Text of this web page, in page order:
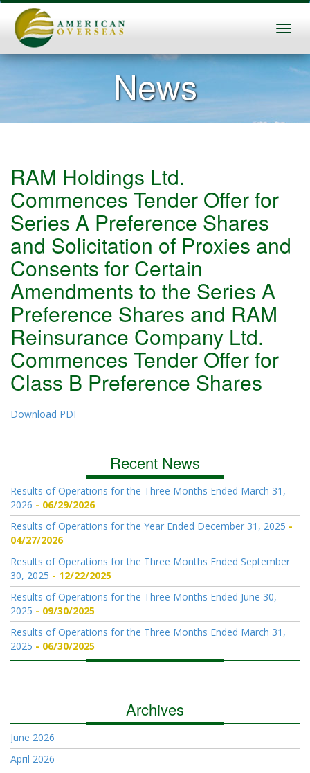
News
RAM Holdings Ltd.
Commences Tender Offer for
Series A Preference Shares
and Solicitation of Proxies and
Consents for Certain
Amendments to the Series A
Preference Shares and RAM
Reinsurance Company Ltd.
Commences Tender Offer for
Class B Preference Shares
Download PDF
Recent News
Results of Operations for the Three Months Ended March 31,
2026
06/29/2026
Results of Operations for the Year Ended December 31, 2025
04/27/2026
Results of Operations for the Three Months Ended September
30, 2025
12/22/2025
Results of Operations for the Three Months Ended June 30,
2025
09/30/2025
Results of Operations for the Three Months Ended March 31,
2025
06/30/2025
Archives
June 2026
April 2026